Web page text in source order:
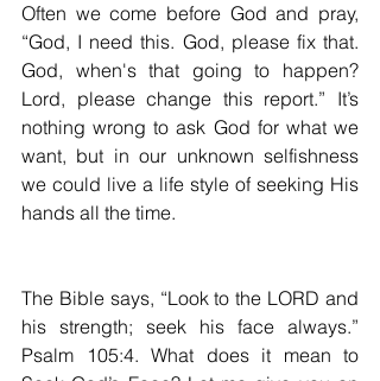
Often we come before God and pray,
“God, I need this. God, please fix that.
God, when's that going to happen?
Lord, please change this report.” It’s
nothing wrong to ask God for what we
want, but in our unknown selfishness
we could live a life style of seeking His
hands all the time.
The Bible says, “Look to the LORD and
his strength; seek his face always.”
Psalm 105:4. What does it mean to